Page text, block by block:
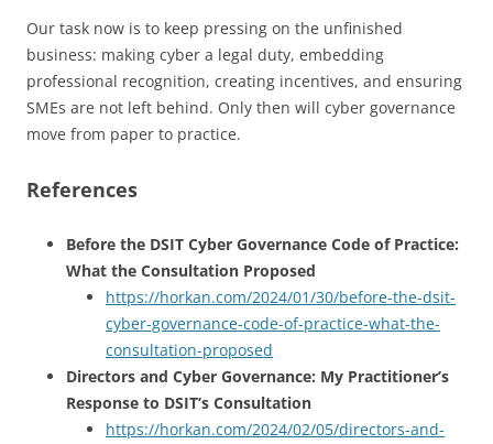
Our task now is to keep pressing on the unfinished
business: making cyber a legal duty, embedding
professional recognition, creating incentives, and ensuring
SMEs are not left behind. Only then will cyber governance
move from paper to practice.
References
Before the DSIT Cyber Governance Code of Practice:
What the Consultation Proposed
https://horkan.com/2024/01/30/before-the-dsit-
cyber-governance-code-of-practice-what-the-
consultation-proposed
Directors and Cyber Governance: My Practitioner’s
Response to DSIT’s Consultation
https://horkan.com/2024/02/05/directors-and-